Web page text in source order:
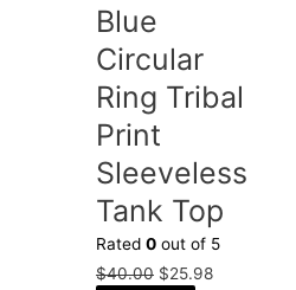
Blue
Circular
Ring Tribal
Print
Sleeveless
Tank Top
Rated0 out of 5
$40.00 $25.98